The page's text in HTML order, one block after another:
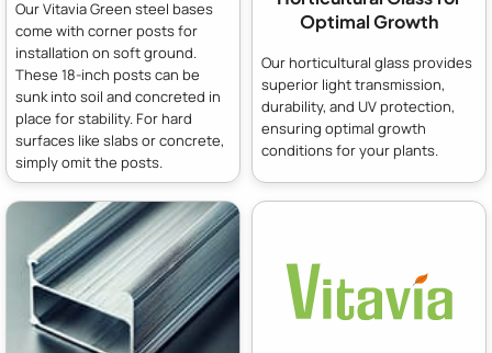
Our Vitavia Green steel bases
come with corner posts for
installation on soft ground.
These 18-inch posts can be
sunk into soil and concreted in
place for stability. For hard
surfaces like slabs or concrete,
simply omit the posts.
Optimal Growth
Our horticultural glass provides
superior light transmission,
durability, and UV protection,
ensuring optimal growth
conditions for your plants.